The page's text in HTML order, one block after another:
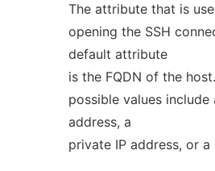
The attribute that is
opening the SSH
default attribute
is the FQDN of the
possible values include
address, a
private IP address, or a